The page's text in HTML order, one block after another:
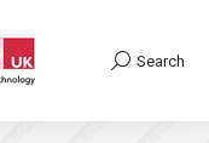
Search:
Search